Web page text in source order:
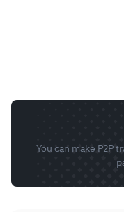
You can make P2P